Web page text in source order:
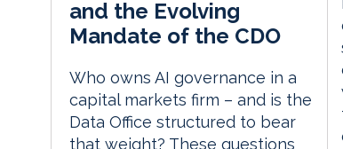
and the Evolving
Mandate of the CDO
Who owns AI governance in a
capital markets firm – and is the
Data Office structured to bear
that weight? These questions